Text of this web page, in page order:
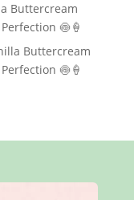
Buttercream
🍥🍦
Buttercream
🍥🍦